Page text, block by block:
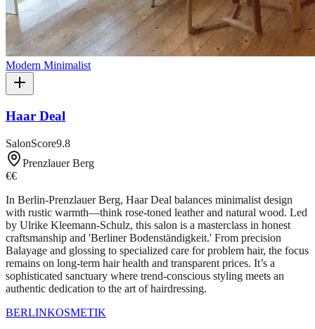
Modern Minimalist
Haar Deal
SalonScore9.8
Prenzlauer Berg
€€
In Berlin-Prenzlauer Berg, Haar Deal balances minimalist design
with rustic warmth—think rose-toned leather and natural wood. Led
by Ulrike Kleemann-Schulz, this salon is a masterclass in honest
craftsmanship and 'Berliner Bodenständigkeit.' From precision
Balayage and glossing to specialized care for problem hair, the focus
remains on long-term hair health and transparent prices. It’s a
sophisticated sanctuary where trend-conscious styling meets an
authentic dedication to the art of hairdressing.
BERLINKOSMETIK